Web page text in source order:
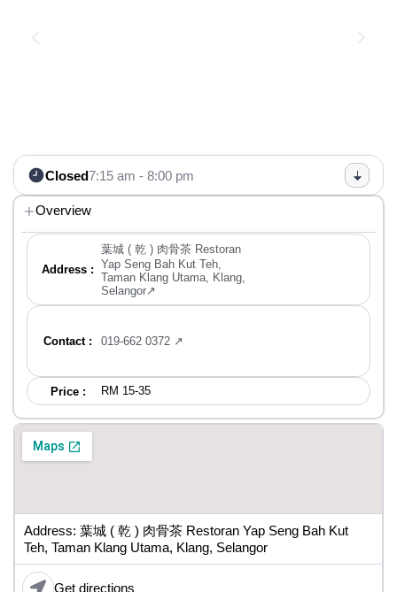
Closed7:15 am - 8:00 pm
Overview
Address :
葉城 ( 乾 ) 肉骨茶 Restoran
Yap Seng Bah Kut Teh,
Taman Klang Utama, Klang,
Selangor↗
Contact : 019-662 0372 ↗
Price : RM 15-35
Address: 葉城 ( 乾 ) 肉骨茶 Restoran Yap Seng Bah Kut
Teh, Taman Klang Utama, Klang, Selangor
Get directions